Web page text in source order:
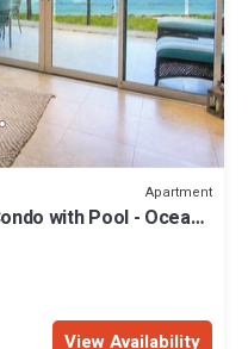
Apartment
with Pool - Ocean
View Availability